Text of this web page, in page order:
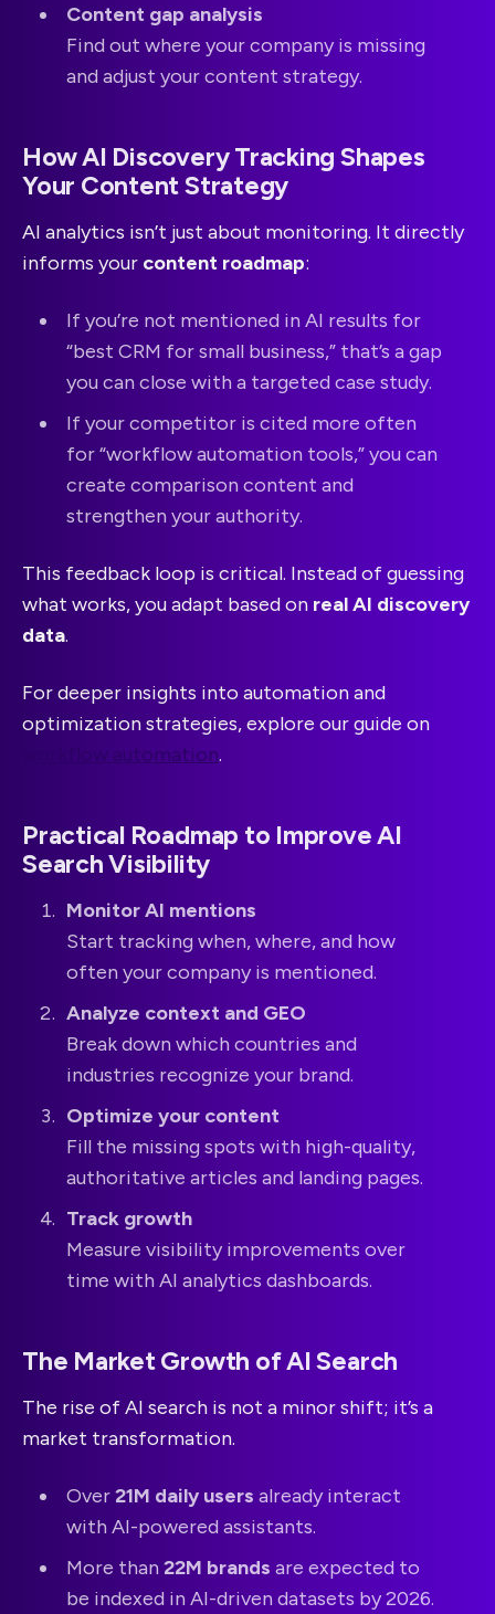
Content gap analysis
Find out where your company is missing
and adjust your content strategy.
How AI Discovery Tracking Shapes
Your Content Strategy
AI analytics isn’t just about monitoring. It directly
informs your content roadmap:
If you’re not mentioned in AI results for
“best CRM for small business,” that’s a gap
you can close with a targeted case study.
If your competitor is cited more often
for “workflow automation tools,” you can
create comparison content and
strengthen your authority.
This feedback loop is critical. Instead of guessing
what works, you adapt based on real AI discovery
data.
For deeper insights into automation and
optimization strategies, explore our guide on
workflow automation.
Practical Roadmap to Improve AI
Search Visibility
Monitor AI mentions
Start tracking when, where, and how
often your company is mentioned.
Analyze context and GEO
Break down which countries and
industries recognize your brand.
Optimize your content
Fill the missing spots with high-quality,
authoritative articles and landing pages.
Track growth
Measure visibility improvements over
time with AI analytics dashboards.
The Market Growth of AI Search
The rise of AI search is not a minor shift; it’s a
market transformation.
Over21M daily users already interact
with AI-powered assistants.
More than22M brands are expected to
be indexed in AI-driven datasets by 2026.